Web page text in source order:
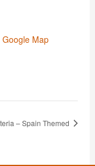
Google Map
– Spain Themed